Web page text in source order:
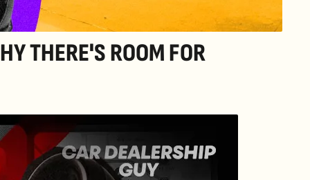
THERE'S ROOM FOR